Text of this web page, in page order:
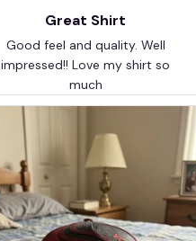
Great Shirt
Good feel and quality. Well
impressed!! Love my shirt so
much